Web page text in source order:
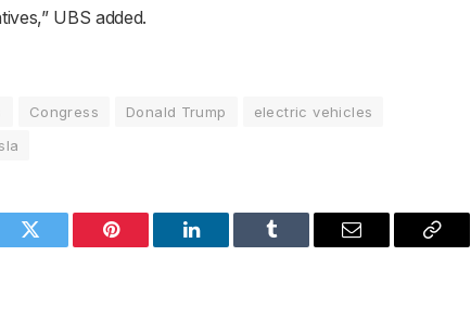
UBS added.
Congress Donald Trump
electric vehicles
Twitter Pinterest LinkedIn Tumblr Email
Copy